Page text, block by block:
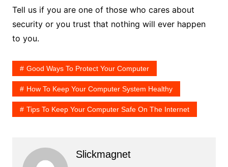
Tell us if you are one of those who cares about
security or you trust that nothing will ever happen
to you.
Good Ways To Protect Your Computer
How To Keep Your Computer System Healthy
Tips To Keep Your Computer Safe On The Internet
Slickmagnet